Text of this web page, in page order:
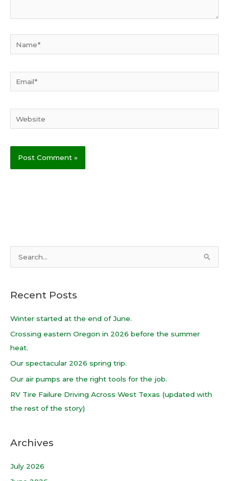
Website
r
c
:
Recent Posts
Winter started at the end of June.
Crossing eastern Oregon in 2026 before the summer
heat.
Our spectacular 2026 spring trip.
Our air pumps are the right tools for the job.
RV Tire Failure Driving Across West Texas (updated with
the rest of the story)
Archives
July 2026